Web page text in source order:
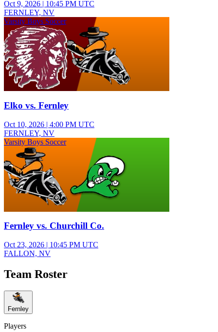
Oct 9, 2026 | 10:45 PM UTC
FERNLEY, NV
Varsity Boys Soccer
Elko vs. Fernley
Oct 10, 2026 | 4:00 PM UTC
FERNLEY, NV
Varsity Boys Soccer
Fernley vs. Churchill Co.
Oct 23, 2026 | 10:45 PM UTC
FALLON, NV
Team Roster
Fernley
Players